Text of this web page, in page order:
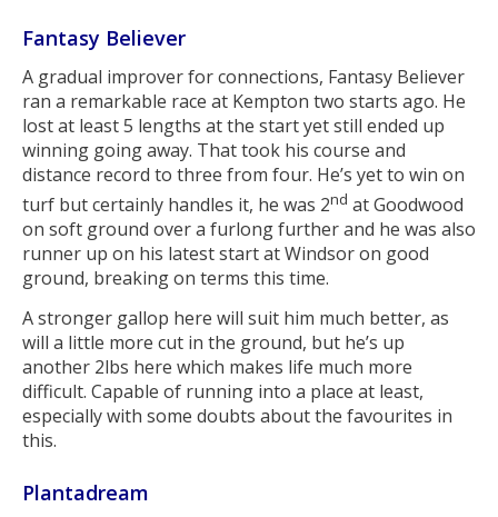
Fantasy Believer
A gradual improver for connections, Fantasy Believer
ran a remarkable race at Kempton two starts ago. He
lost at least 5 lengths at the start yet still ended up
winning going away. That took his course and
distance record to three from four. He’s yet to win on
turf but certainly handles it, he was 2nd at Goodwood
on soft ground over a furlong further and he was also
runner up on his latest start at Windsor on good
ground, breaking on terms this time.
A stronger gallop here will suit him much better, as
will a little more cut in the ground, but he’s up
another 2lbs here which makes life much more
difficult. Capable of running into a place at least,
especially with some doubts about the favourites in
this.
Plantadream